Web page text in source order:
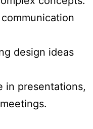
design ideas
in presentations,